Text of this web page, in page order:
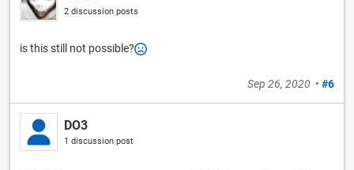
2 discussion posts
is this still not possible?
Sep 26, 2020 • #6
DO3
1 discussion post